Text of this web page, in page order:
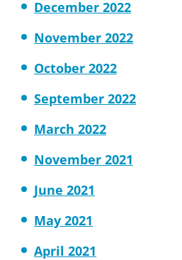
December 2022
November 2022
October 2022
September 2022
March 2022
November 2021
June 2021
May 2021
April 2021